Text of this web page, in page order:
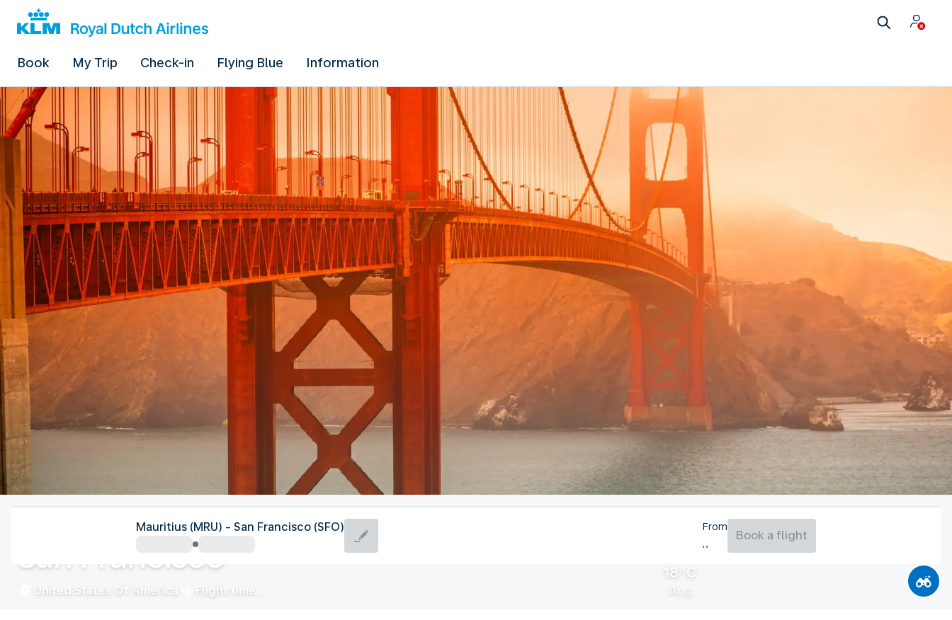
Book My Trip Check-in Flying Blue Information
United States Of America
San Francisco
United States Of America Flight time
18°C
Aug
Mauritius (MRU) - San Francisco (SFO) From
Book a flight